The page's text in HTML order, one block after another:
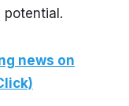
news on